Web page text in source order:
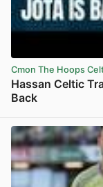
Cmon The Hoops
Hassan Celtic
Back